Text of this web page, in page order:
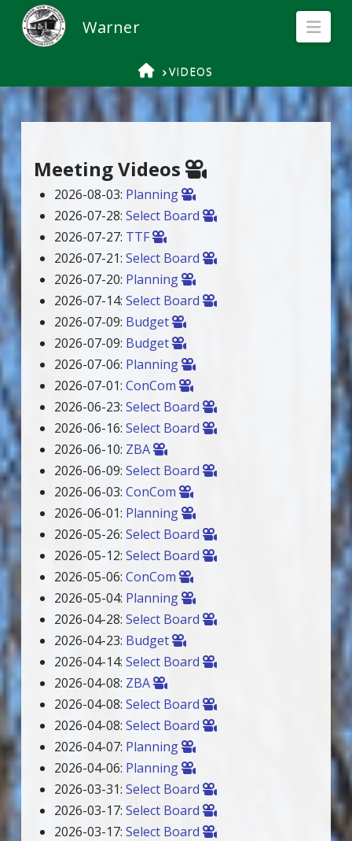
HOME
VIDEOS
Meeting Videos
2026-08-03: Planning
2026-07-28:Select Board
2026-07-27: TTF
2026-07-21:Select Board
2026-07-20: Planning
2026-07-14:Select Board
2026-07-09: Budget
2026-07-09: Budget
2026-07-06: Planning
2026-07-01:ConCom
2026-06-23:Select Board
2026-06-16:Select Board
2026-06-10: ZBA
2026-06-09:Select Board
2026-06-03:ConCom
2026-06-01: Planning
2026-05-26:Select Board
2026-05-12:Select Board
2026-05-06:ConCom
2026-05-04: Planning
2026-04-28:Select Board
2026-04-23: Budget
2026-04-14:Select Board
2026-04-08: ZBA
2026-04-08:Select Board
2026-04-08:Select Board
2026-04-07: Planning
2026-04-06: Planning
2026-03-31:Select Board
2026-03-17:Select Board
2026-03-17:Select Board